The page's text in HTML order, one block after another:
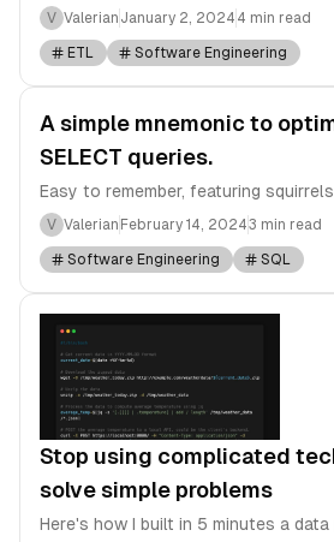
V Valerian January 2, 2024 4 min read
ETL Software Engineering
A simple mnemonic to
SELECT queries.
Easy to remember, featuring
V Valerian February 14, 20243 min read
Software Engineering SQL
Stop using complicated
solve simple problems
Here's how I built in 5 minutes a